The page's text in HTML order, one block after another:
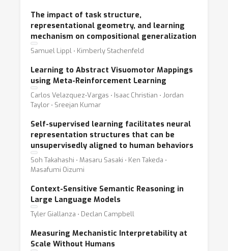
The impact of task structure,
representational geometry, and learning
mechanism on compositional generalization
Samuel Lippl ⋅ Kimberly Stachenfeld
Learning to Abstract Visuomotor Mappings
using Meta-Reinforcement Learning
Carlos Velazquez-Vargas ⋅ Isaac Christian ⋅ Jordan
Taylor ⋅ Sreejan Kumar
Self-supervised learning facilitates neural
representation structures that can be
unsupervisedly aligned to human behaviors
Soh Takahashi ⋅ Masaru Sasaki ⋅ Ken Takeda ⋅
Masafumi Oizumi
Context-Sensitive Semantic Reasoning in
Large Language Models
Tyler Giallanza ⋅ Declan Campbell
Measuring Mechanistic Interpretability at
Scale Without Humans